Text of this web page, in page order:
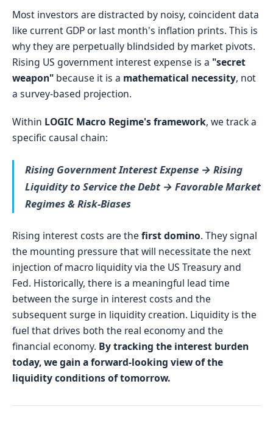
Most investors are distracted by noisy, coincident data
like current GDP or last month's inflation prints. This is
why they are perpetually blindsided by market pivots.
Rising US government interest expense is a "secret
weapon" because it is a mathematical necessity, not
a survey-based projection.
Within LOGIC Macro Regime's framework, we track a
specific causal chain:
Rising Government Interest Expense → Rising
Liquidity to Service the Debt → Favorable Market
Regimes & Risk-Biases
Rising interest costs are the first domino. They signal
the mounting pressure that will necessitate the next
injection of macro liquidity via the US Treasury and
Fed. Historically, there is a meaningful lead time
between the surge in interest costs and the
subsequent surge in liquidity creation. Liquidity is the
fuel that drives both the real economy and the
financial economy. By tracking the interest burden
today, we gain a forward-looking view of the
liquidity conditions of tomorrow.